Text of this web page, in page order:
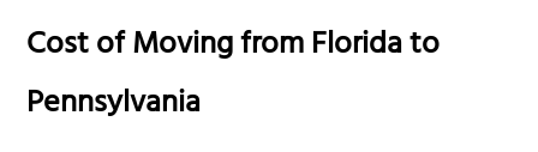
Cost of Moving from Florida to
Pennsylvania